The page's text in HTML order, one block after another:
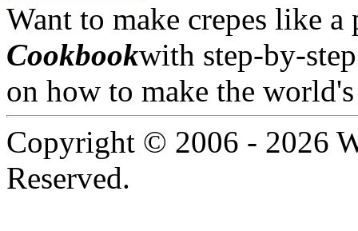
Want to make crepes like
Cookbookwith step-by-
on how to make the world's
Copyright © 2006 - 2026
Reserved.